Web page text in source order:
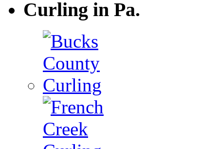
Curling in Pa.